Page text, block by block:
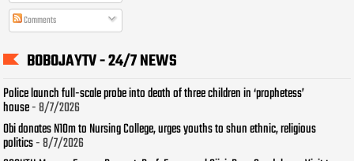
Comments
BOBOJAYTV - 24/7 NEWS
Police launch full-scale probe into death of three children in ‘prophetess’
house- 8/7/2026
Obi donates N10m to Nursing College, urges youths to shun ethnic, religious
politics- 8/7/2026